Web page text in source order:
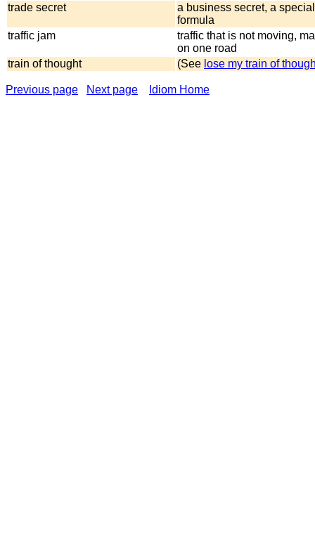
trade secret
a business secret, a
formula
traffic jam
traffic that is not moving,
on one road
train of thought
(See lose my train of
Previous page Next page Idiom Home